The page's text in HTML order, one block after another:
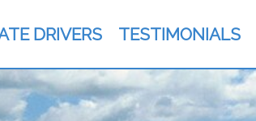
DRIVERS TESTIMONIALS